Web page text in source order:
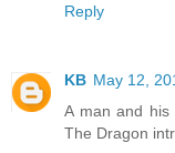
Reply
KB May 12,
A man and
The Dragon